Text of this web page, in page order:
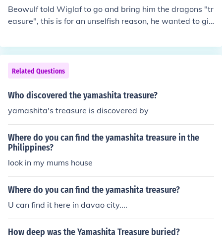
Beowulf told Wiglaf to go and bring him the dragons "tr
easure", this is for an unselfish reason, he wanted to giv
people, he would feel better knowing that his people wil
l still has prosperity after his death
Related Questions
Who discovered the yamashita treasure?
yamashita's treasure is discovered by
Where do you can find the yamashita treasure in the
Philippines?
look in my mums house
Where do you can find the yamashita treasure?
U can find it here in davao city....
How deep was the Yamashita Treasure buried?